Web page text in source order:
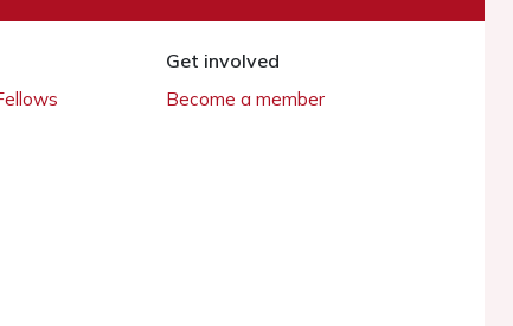
Get involved
Become a member